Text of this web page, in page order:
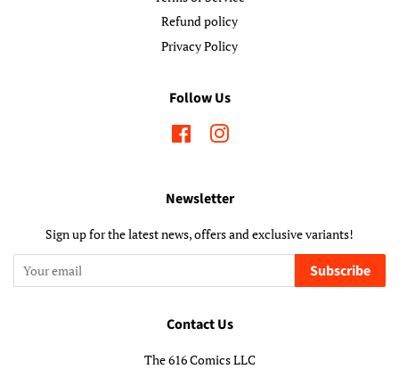
Refund policy
Privacy Policy
Follow Us
FacebookInstagram
Newsletter
Sign up for the latest news, offers and exclusive variants!
Subscribe
Contact Us
The 616 Comics LLC